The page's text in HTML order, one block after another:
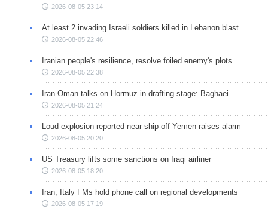
2026-08-05 23:14
At least 2 invading Israeli soldiers killed in Lebanon blast
2026-08-05 22:46
Iranian people's resilience, resolve foiled enemy's plots
2026-08-05 22:38
Iran-Oman talks on Hormuz in drafting stage: Baghaei
2026-08-05 21:24
Loud explosion reported near ship off Yemen raises alarm
2026-08-05 20:20
US Treasury lifts some sanctions on Iraqi airliner
2026-08-05 18:20
Iran, Italy FMs hold phone call on regional developments
2026-08-05 17:19